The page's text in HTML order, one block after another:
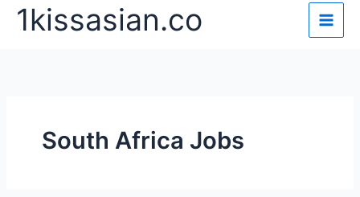
1kissasian.co
South Africa Jobs